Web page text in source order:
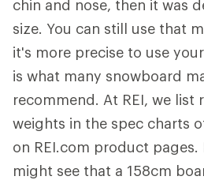
chin and nose, then it was
size. You can still use that
it's more precise to use
is what many snowboard
recommend. At REI, we list
weights in the spec charts
on REI.com product pages.
might see that a 158cm